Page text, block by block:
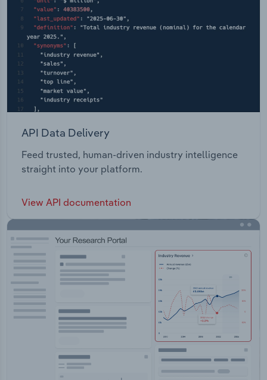
API Data Delivery
Feed trusted, human-driven industry intelligence
straight into your platform.
View API documentation